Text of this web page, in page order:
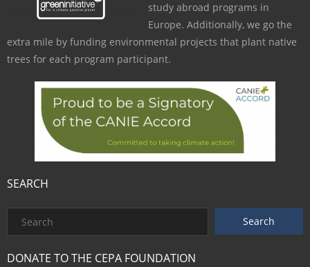
study abroad programs in
Europe. Additionally, we go the
extra mile by funding environmental projects that plant native
trees for each program participant.
SEARCH
DONATE TO THE CEPA FOUNDATION